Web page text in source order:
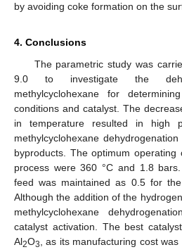
by avoiding coke formation on the
4. Conclusions
The parametric study was
9.0 to investigate the
methylcyclohexane for
conditions and catalyst. The
in temperature resulted in high
methylcyclohexane
byproducts. The optimum
process were 360 °C and 1.8
feed was maintained as 0.5 for
Although the addition of the
methylcyclohexane
catalyst activation. The best
Al2O3, as its manufacturing cost